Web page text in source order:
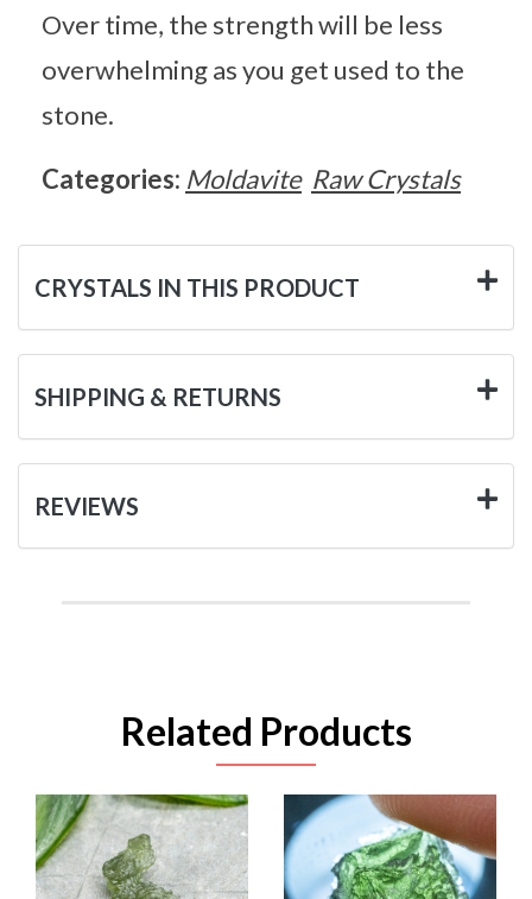
Over time, the strength will be less
overwhelming as you get used to the
stone.
Categories: Moldavite Raw Crystals
CRYSTALS IN THIS PRODUCT
SHIPPING & RETURNS
REVIEWS
Related Products